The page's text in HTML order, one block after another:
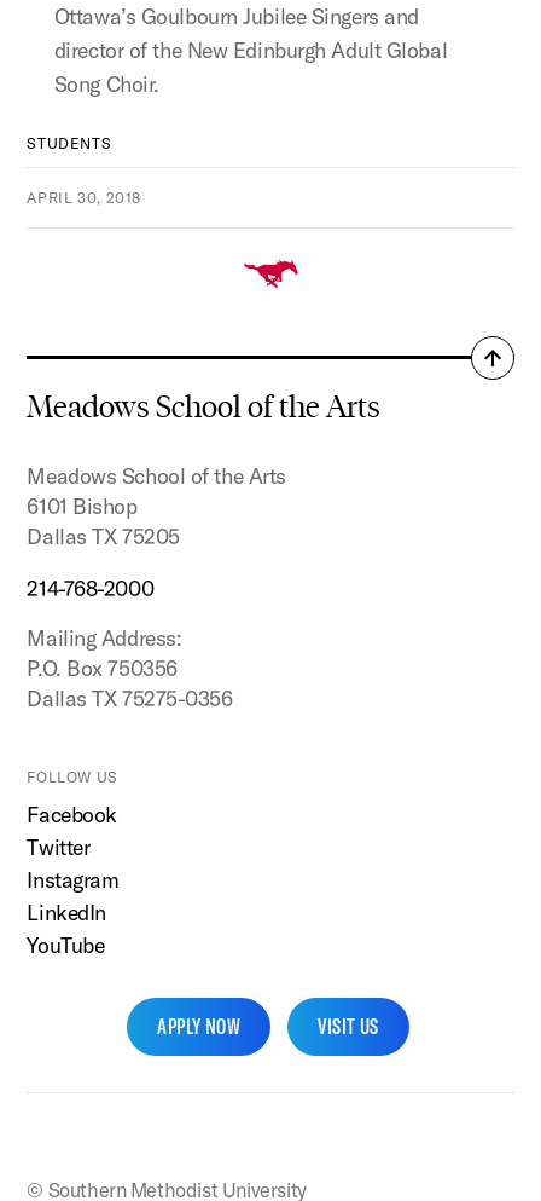
Ottawa’s Goulbourn Jubilee Singers and
director of the New Edinburgh Adult Global
Song Choir.
STUDENTS
APRIL 30, 2018
Meadows School of the Arts
Meadows School of the Arts
6101 Bishop
Dallas TX 75205
214-768-2000
Mailing Address:
P.O. Box 750356
Dallas TX 75275-0356
FOLLOW US
Facebook
Twitter
Instagram
LinkedIn
YouTube
APPLY NOW VISIT US
Back
© Southern Methodist University